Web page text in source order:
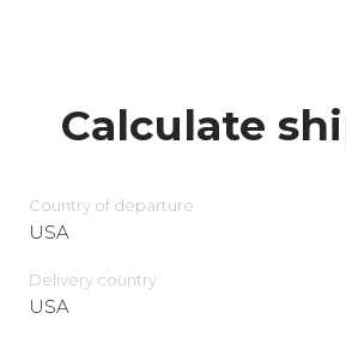
Calculate
Country of departure
USA
Delivery сountry
USA